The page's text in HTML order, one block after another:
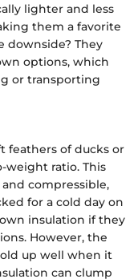
lighter and less
them a favorite
downside? They
options, which
or transporting
feathers of ducks or
weight ratio. This
compressible,
for a cold day on
insulation if they
However, the
up well when it
can clump